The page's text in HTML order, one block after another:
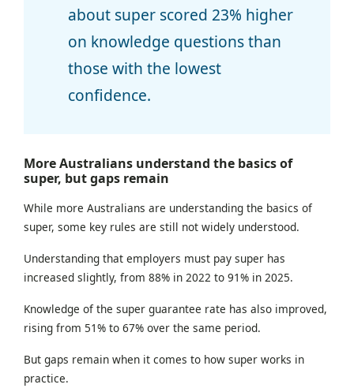
about super scored 23% higher
on knowledge questions than
those with the lowest
confidence.
More Australians understand the basics of
super, but gaps remain
While more Australians are understanding the basics of
super, some key rules are still not widely understood.
Understanding that employers must pay super has
increased slightly, from 88% in 2022 to 91% in 2025.
Knowledge of the super guarantee rate has also improved,
rising from 51% to 67% over the same period.
But gaps remain when it comes to how super works in
practice.